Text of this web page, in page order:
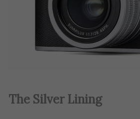
The Silver Lining